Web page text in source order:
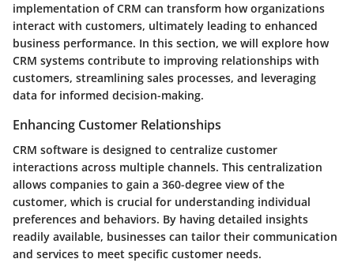
implementation of CRM can transform how organizations
interact with customers, ultimately leading to enhanced
business performance. In this section, we will explore how
CRM systems contribute to improving relationships with
customers, streamlining sales processes, and leveraging
data for informed decision-making.
Enhancing Customer Relationships
CRM software is designed to centralize customer
interactions across multiple channels. This centralization
allows companies to gain a 360-degree view of the
customer, which is crucial for understanding individual
preferences and behaviors. By having detailed insights
readily available, businesses can tailor their communication
and services to meet specific customer needs.